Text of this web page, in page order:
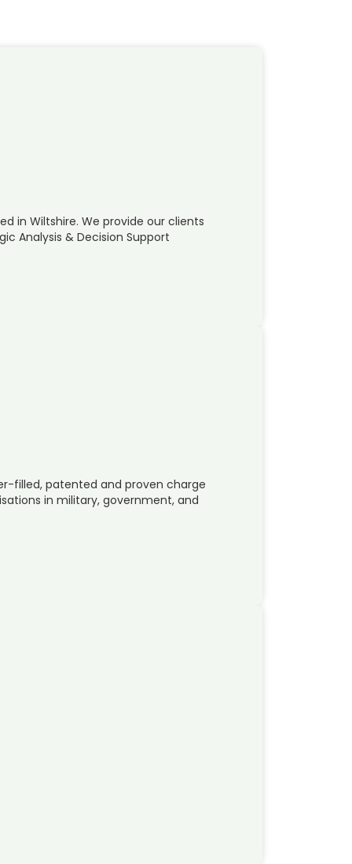
in Wiltshire. We provide our clients
Analysis & Decision Support
filled, patented and proven charge
in military, government, and